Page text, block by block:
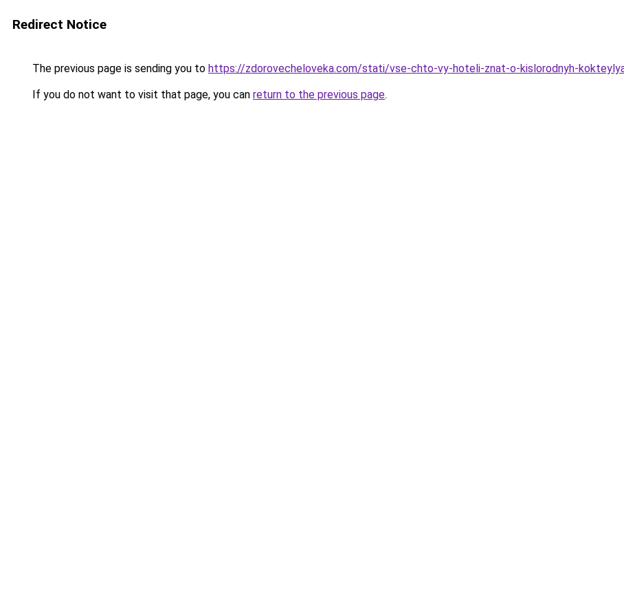
Redirect Notice
The previous page is sending you to https://zdorovecheloveka.com/stati/vse-chto-vy-hoteli-znat-o-kislorodnyh-
If you do not want to visit that page, you can return to the previous page.